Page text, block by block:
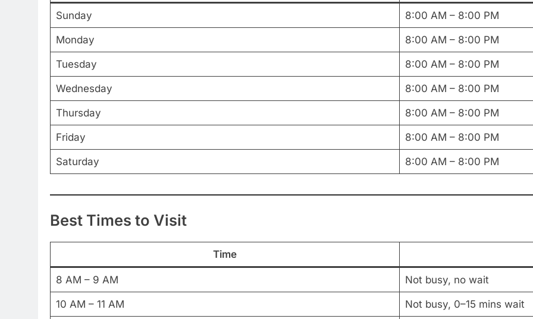
Sunday 8:00 AM – 8:00 PM
Monday 8:00 AM – 8:00 PM
Tuesday 8:00 AM – 8:00 PM
Wednesday 8:00 AM – 8:00 PM
Thursday 8:00 AM – 8:00 PM
Friday 8:00 AM – 8:00 PM
Saturday 8:00 AM – 8:00 PM
Best Times to Visit
Time
8 AM – 9 AM Not busy, no wait
10 AM – 11 AM Not busy, 0–15 mins wait